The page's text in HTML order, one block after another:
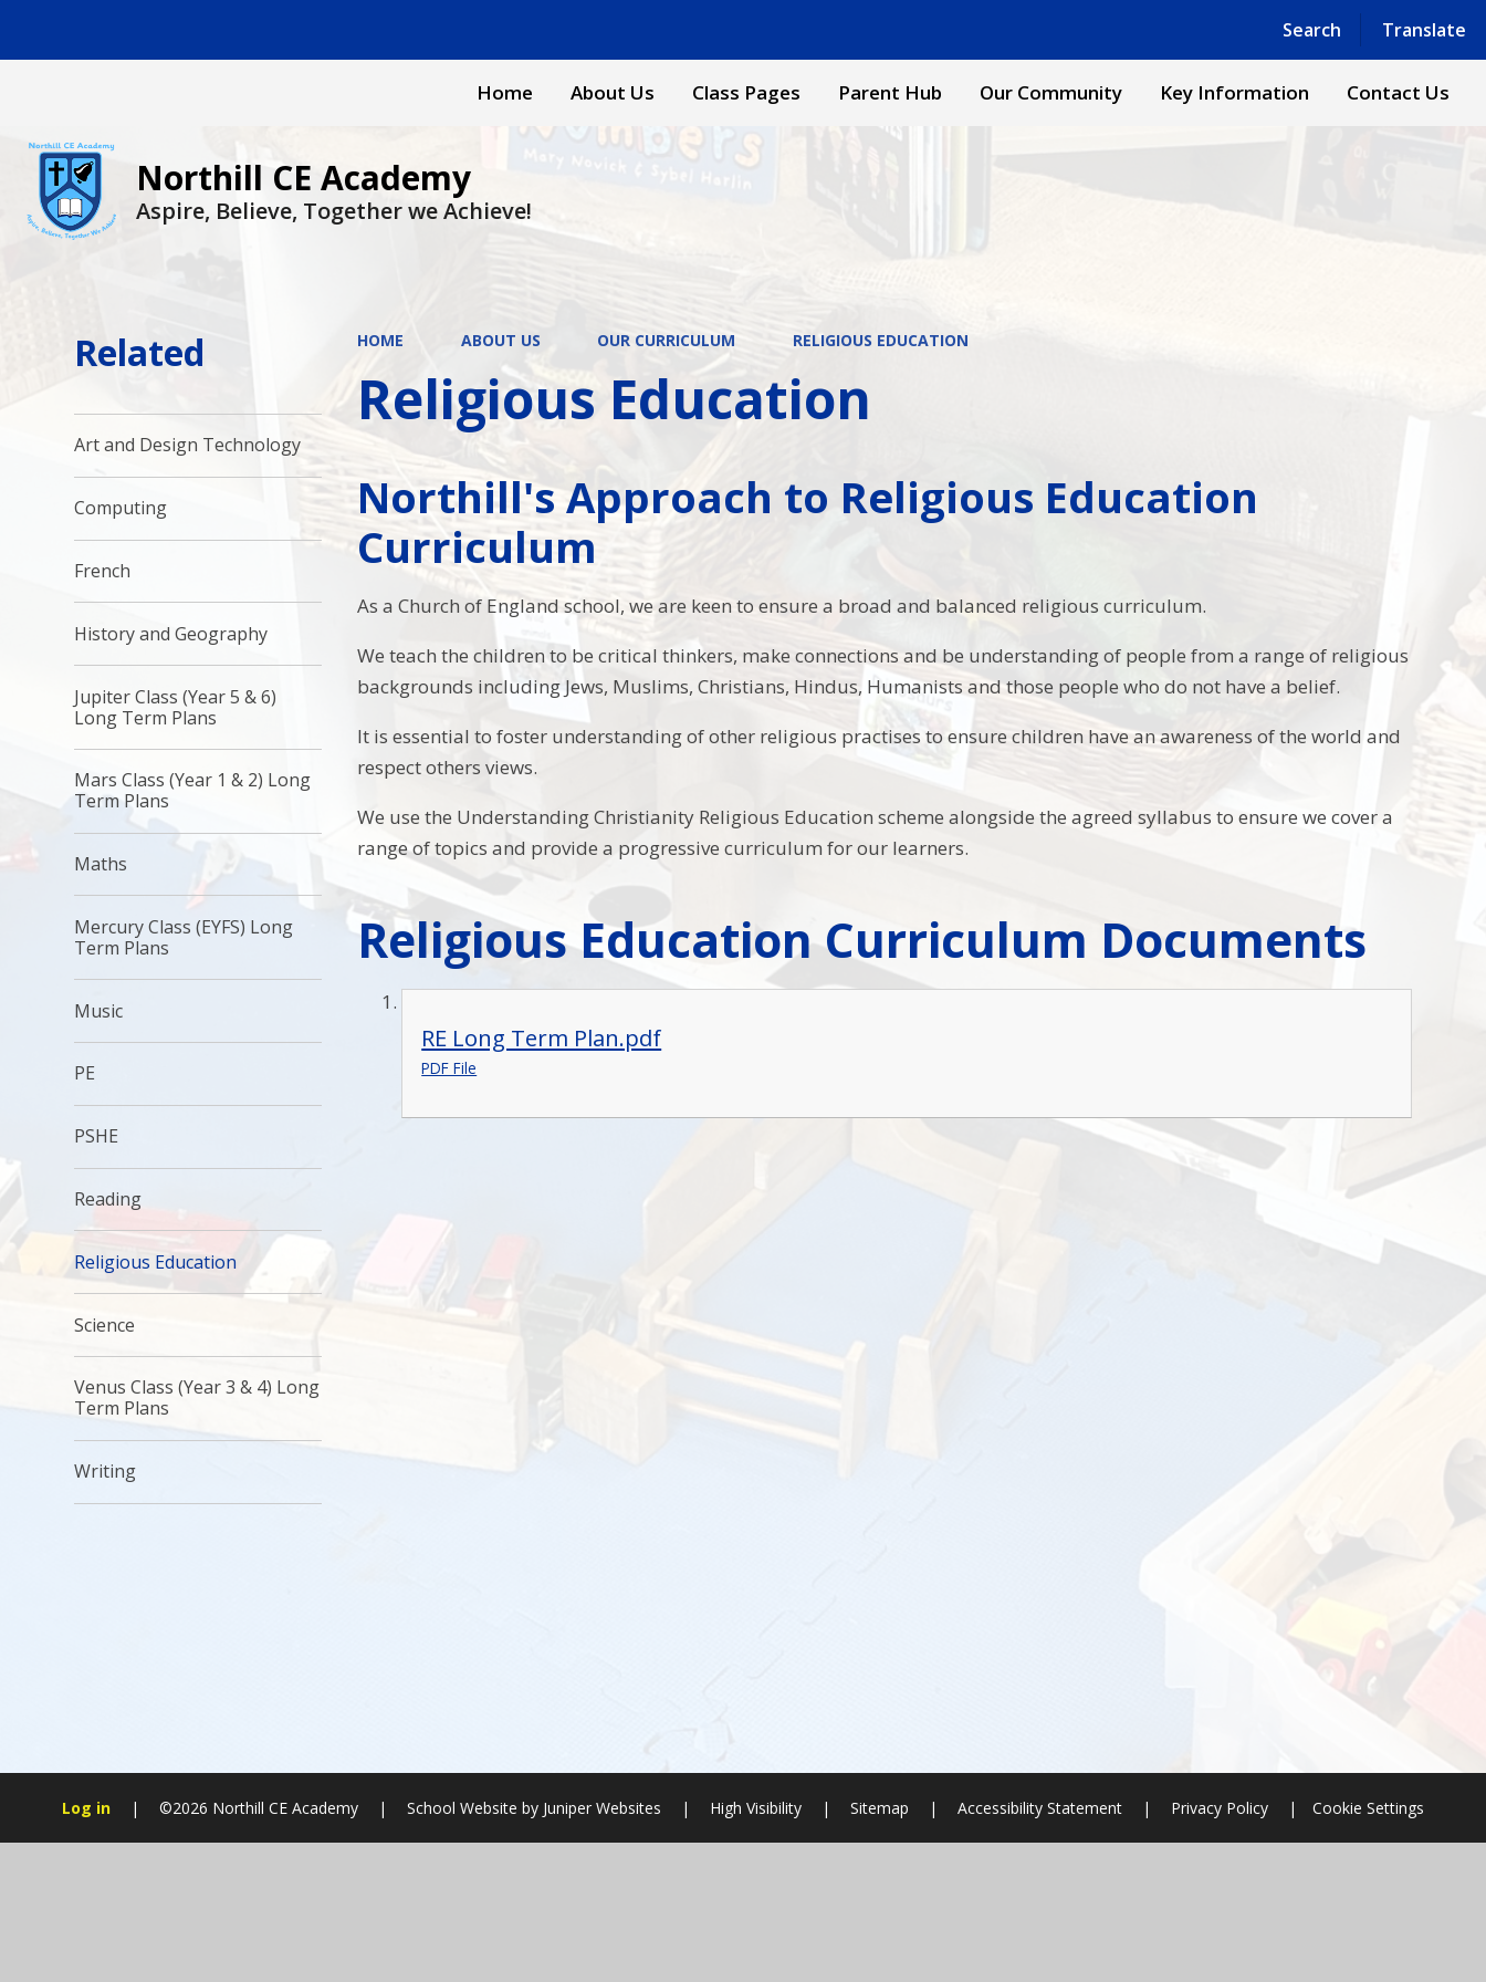
Search Translate
Powered by Translate
Home About Us Class Pages Parent Hub Our Community Key Information Contact Us
Northill CE Academy
Aspire, Believe, Together we Achieve!
HOME ABOUT US OUR CURRICULUM RELIGIOUS EDUCATION
Religious Education
Northill's Approach to Religious Education
Curriculum
As a Church of England school, we are keen to ensure a broad and balanced religious curriculum.
We teach the children to be critical thinkers, make connections and be understanding of people from a range of religious
backgrounds including Jews, Muslims, Christians, Hindus, Humanists and those people who do not have a belief.
It is essential to foster understanding of other religious practises to ensure children have an awareness of the world and
respect others views.
We use the Understanding Christianity Religious Education scheme alongside the agreed syllabus to ensure we cover a
range of topics and provide a progressive curriculum for our learners.
Religious Education Curriculum Documents
RE Long Term Plan.pdf
PDF File
Related
Art and Design Technology
Computing
French
History and Geography
Jupiter Class (Year 5 & 6)
Long Term Plans
Mars Class (Year 1 & 2) Long
Term Plans
Maths
Mercury Class (EYFS) Long
Term Plans
Music
PE
PSHE
Reading
Religious Education
Science
Venus Class (Year 3 & 4) Long
Term Plans
Writing
Log in | ©2026 Northill CE Academy | School Website by Juniper Websites | High Visibility | Sitemap | Accessibility Statement | Privacy Policy | Cookie Settings